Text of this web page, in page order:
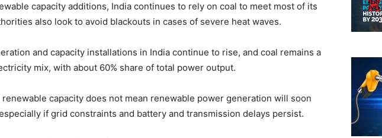
capacity additions, India continues to rely on coal to meet most of its
also look to avoid blackouts in cases of severe heat waves.
and capacity installations in India continue to rise, and coal remains a
mix, with about 60% share of total power output.
capacity does not mean renewable power generation will soon
if grid constraints and battery and transmission delays persist.